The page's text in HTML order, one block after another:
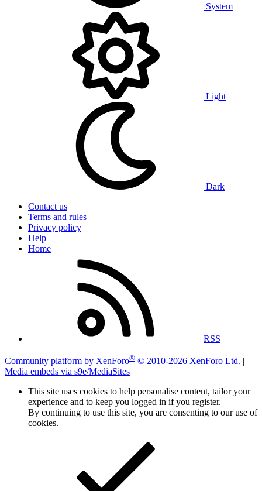
System
Light
Dark
Contact us
Terms and rules
Privacy policy
Help
Home
RSS
Community platform by XenForo® © 2010-2026 XenForo Ltd. |
Media embeds via s9e/MediaSites
This site uses cookies to help personalise content, tailor your
experience and to keep you logged in if you register.
By continuing to use this site, you are consenting to our use of
cookies.